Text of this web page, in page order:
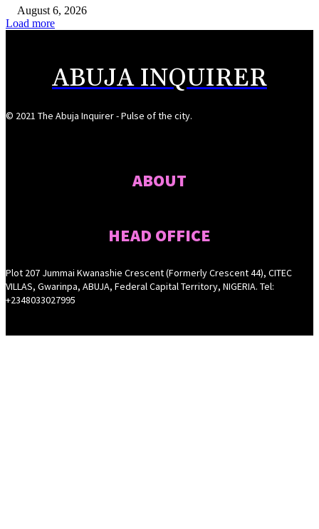
August 6, 2026
Load more
ABUJA INQUIRER
© 2021 The Abuja Inquirer - Pulse of the city.
ABOUT
HEAD OFFICE
Plot 207 Jummai Kwanashie Crescent (Formerly Crescent 44), CITEC
VILLAS, Gwarinpa, ABUJA, Federal Capital Territory, NIGERIA. Tel:
+2348033027995